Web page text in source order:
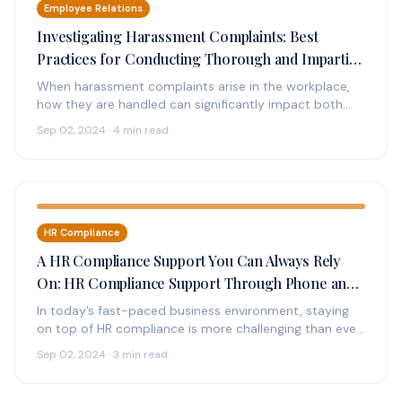
Employee Relations
Investigating Harassment Complaints: Best
Practices for Conducting Thorough and Impartial
Investigations
When harassment complaints arise in the workplace,
how they are handled can significantly impact both
Sep 02, 2024 · 4 min read
HR Compliance
A HR Compliance Support You Can Always Rely
On: HR Compliance Support Through Phone and
Online
In today’s fast-paced business environment, staying
on top of HR compliance is more challenging than ever.
Sep 02, 2024 · 3 min read